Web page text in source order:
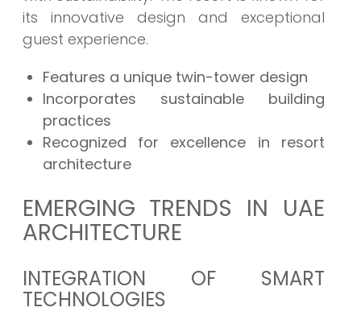
its innovative design and exceptional
guest experience.
Features a unique twin-tower design
Incorporates sustainable building
practices
Recognized for excellence in resort
architecture
EMERGING TRENDS IN UAE
ARCHITECTURE
INTEGRATION OF SMART
TECHNOLOGIES